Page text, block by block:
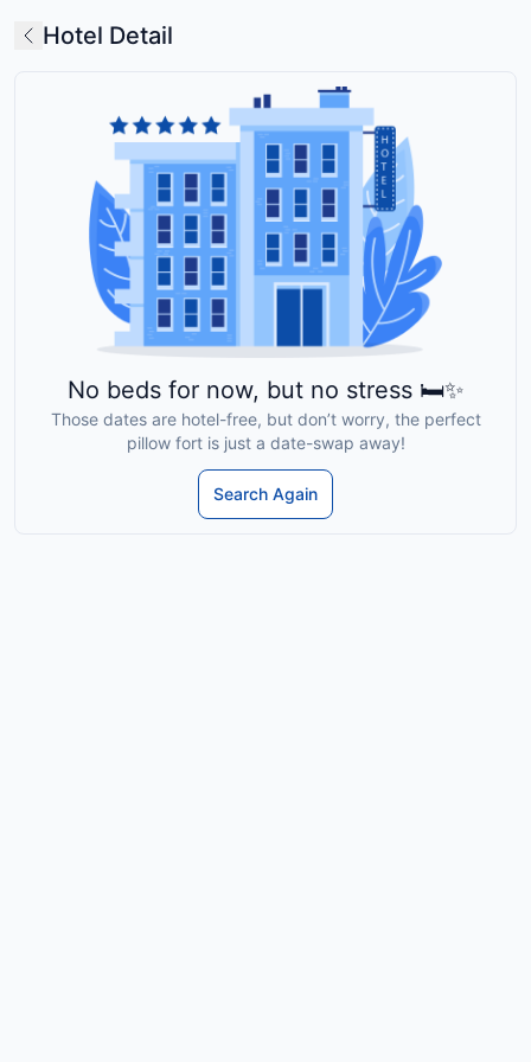
Hotel Detail
No beds for now, but no stress 🛏️✨
Those dates are hotel-free, but don’t worry, the perfect
pillow fort is just a date-swap away!
Search Again